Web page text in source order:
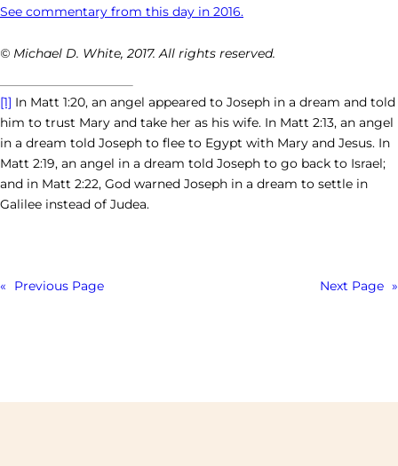
See commentary from this day in 2016.
© Michael D. White, 2017. All rights reserved.
[1] In Matt 1:20, an angel appeared to Joseph in a dream and told
him to trust Mary and take her as his wife. In Matt 2:13, an angel
in a dream told Joseph to flee to Egypt with Mary and Jesus. In
Matt 2:19, an angel in a dream told Joseph to go back to Israel;
and in Matt 2:22, God warned Joseph in a dream to settle in
Galilee instead of Judea.
« Previous Page Next Page »